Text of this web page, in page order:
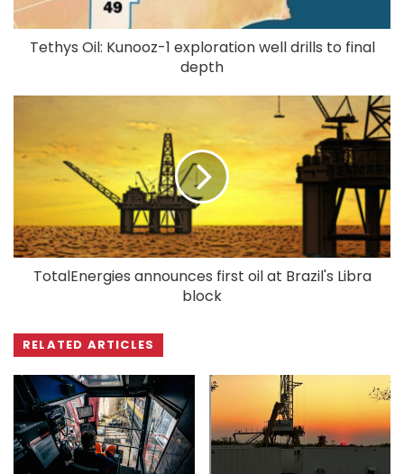
Tethys Oil: Kunooz-1 exploration well drills to final
depth
TotalEnergies announces first oil at Brazil's Libra
block
RELATED ARTICLES